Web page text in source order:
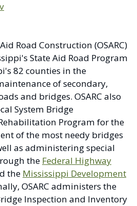
Road Construction (OSARC)
State Aid Road Program
82 counties in the
of secondary,
and bridges. OSARC also
System Bridge
Program for the
of the most needy bridges
as administering special
the Federal Highway
the Mississippi Development
OSARC administers the
Inspection and Inventory